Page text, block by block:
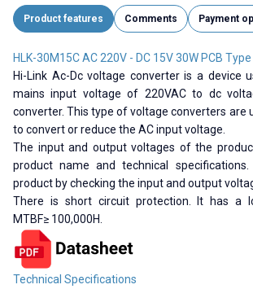
Product features Comments Payment
HLK-30M15C AC 220V - DC 15V 30W PCB
Hi-Link Ac-Dc voltage converter is a device
mains input voltage of 220VAC to dc
converter. This type of voltage converters are
to convert or reduce the AC input voltage.
The input and output voltages of the
product name and technical
product by checking the input and output
There is short circuit protection. It has a
MTBF≥ 100,000H.
Technical Specifications